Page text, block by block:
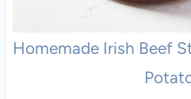
Homemade Irish Beef